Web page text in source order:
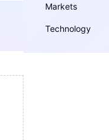
Markets
Technology